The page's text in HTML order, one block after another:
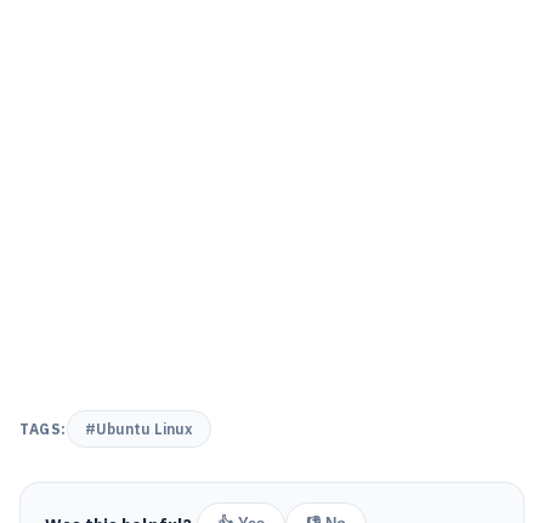
TAGS: #Ubuntu Linux